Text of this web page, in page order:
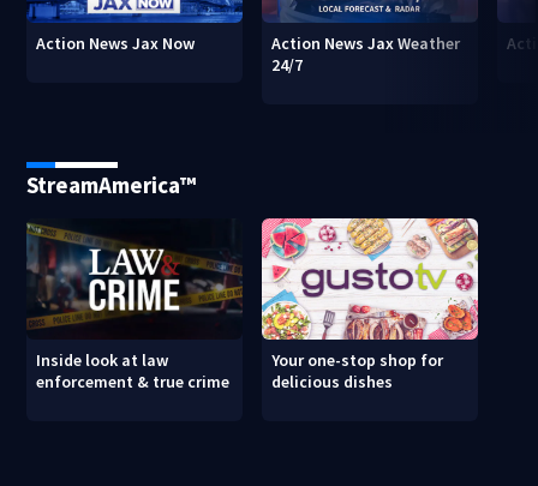
Action News Jax Now
Action News Jax Weather
24/7
StreamAmerica™
Inside look at law
enforcement & true crime
Your one-stop shop for
delicious dishes